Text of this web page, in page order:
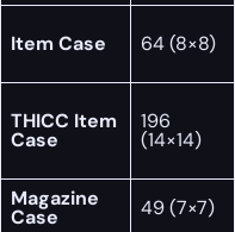
Item Case 64 (8×8)
THICC Item
Case
196
(14×14)
Magazine
Case 49 (7×7)